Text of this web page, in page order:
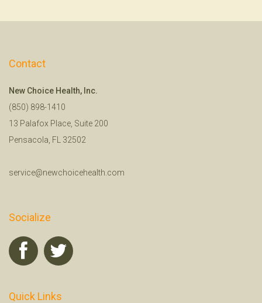
Contact
New Choice Health, Inc.
(850) 898-1410
13 Palafox Place, Suite 200
Pensacola, FL 32502
service@newchoicehealth.com
Socialize
Quick Links